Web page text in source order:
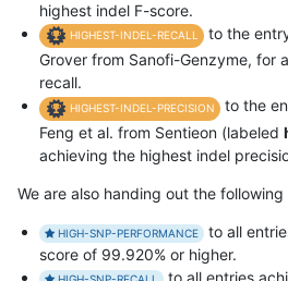
highest indel F-score.
HIGHEST-INDEL-RECALL
to the
Grover from Sanofi-Genzyme, for
recall.
HIGHEST-INDEL-PRECISION
to the
Feng et al. from Sentieon (labeled
achieving the highest indel
We are also handing out the
HIGH-SNP-PERFORMANCE
to all
score of 99.920% or higher.
HIGH-SNP-RECALL
to all entries